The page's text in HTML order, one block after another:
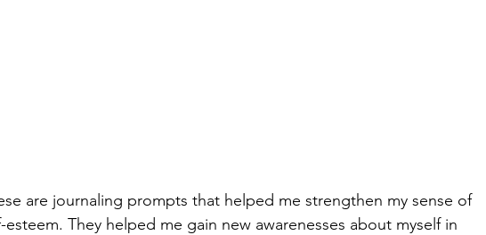
are journaling prompts that helped me strengthen my sense of
esteem. They helped me gain new awarenesses about myself in